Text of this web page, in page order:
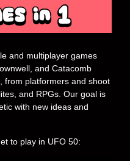
and multiplayer games
and Catacomb
from platformers and shoot
and RPGs. Our goal is
with new ideas and
to play in UFO 50: